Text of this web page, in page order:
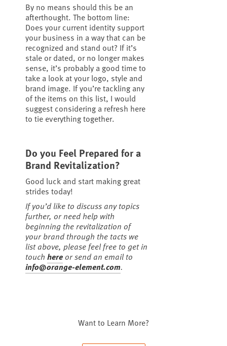
By no means should this be an
afterthought. The bottom line:
Does your current identity support
your business in a way that can be
recognized and stand out? If it’s
stale or dated, or no longer makes
sense, it’s probably a good time to
take a look at your logo, style and
brand image. If you’re tackling any
of the items on this list, I would
suggest considering a refresh here
to tie everything together.
Do you Feel Prepared for a
Brand Revitalization?
Good luck and start making great
strides today!
If you’d like to discuss any topics
further, or need help with
beginning the revitalization of
your brand through the tacts we
list above, please feel free to get in
touch hereor send an email to
info@orange-element.com.
Want to Learn More?